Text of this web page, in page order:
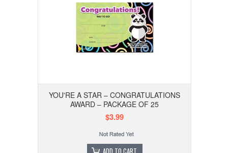
YOU'RE A STAR – CONGRATULATIONS
AWARD – PACKAGE OF 25
$3.99